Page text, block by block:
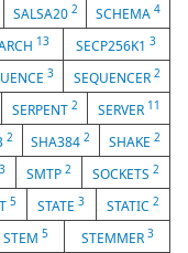
SALSA20 2 SCHEMA4
13 SECP256K13
3 SEQUENCER 2
SERPENT 2 SERVER 11
2 SHA3842 SHAKE2
3 SMTP 2 SOCKETS 2
5 STATE3 STATIC 2
STEM 5 STEMMER 3